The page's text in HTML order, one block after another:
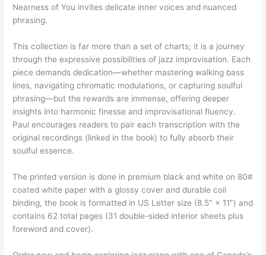
Nearness of You invites delicate inner voices and nuanced
phrasing.
This collection is far more than a set of charts; it is a journey
through the expressive possibilities of jazz improvisation. Each
piece demands dedication—whether mastering walking bass
lines, navigating chromatic modulations, or capturing soulful
phrasing—but the rewards are immense, offering deeper
insights into harmonic finesse and improvisational fluency.
Paul encourages readers to pair each transcription with the
original recordings (linked in the book) to fully absorb their
soulful essence.
The printed version is done in premium black and white on 80#
coated white paper with a glossy cover and durable coil
binding, the book is formatted in US Letter size (8.5″ × 11″) and
contains 62 total pages (31 double-sided interior sheets plus
foreword and cover).